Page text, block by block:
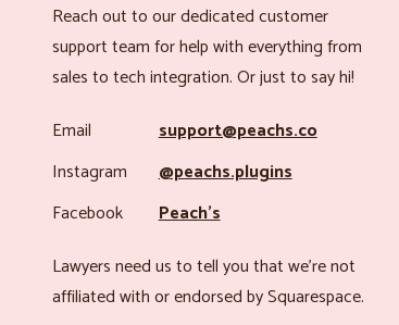
Reach out to our dedicated customer
support team for help with everything from
sales to tech integration. Or just to say hi!
Email
support@peachs.co
Instagram
@peachs.plugins
Facebook
Peach’s
Lawyers need us to tell you that we’re not
affiliated with or endorsed by Squarespace.